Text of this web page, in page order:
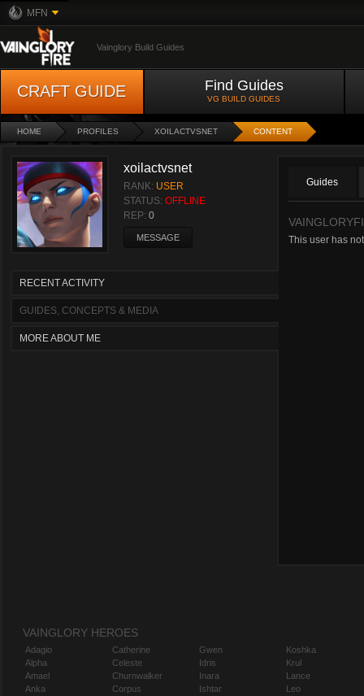
MFN
Vainglory Build Guides
CRAFT GUIDE Find Guides
VG BUILD GUIDES
HOME PROFILES XOILACTVSNET CONTENT
xoilactvsnet
RANK: USER
STATUS: OFFLINE
REP: 0
MESSAGE
RECENT ACTIVITY
GUIDES, CONCEPTS & MEDIA
MORE ABOUT ME
Guides
This user has
VAINGLORY HEROES
Adagio
Alpha
Amael
Anka
Catherine
Celeste
Churnwalker
Corpus
Gwen
Idris
Inara
Ishtar
Koshka
Krul
Lance
Leo